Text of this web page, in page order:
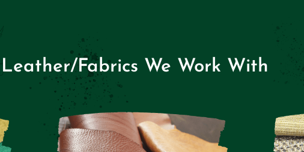
Leather/Fabrics We Work With